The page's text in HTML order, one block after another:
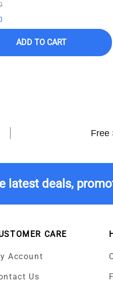
ADD TO CART
Free
latest deals,
CARE
Account
Us